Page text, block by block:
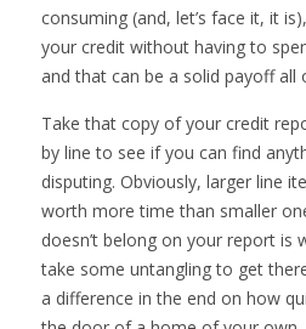
consuming (and, let’s face it, it
your credit without having to
and that can be a solid payoff all
Take that copy of your credit
by line to see if you can find
disputing. Obviously, larger line
worth more time than smaller
doesn’t belong on your report is
take some untangling to get
a difference in the end on how